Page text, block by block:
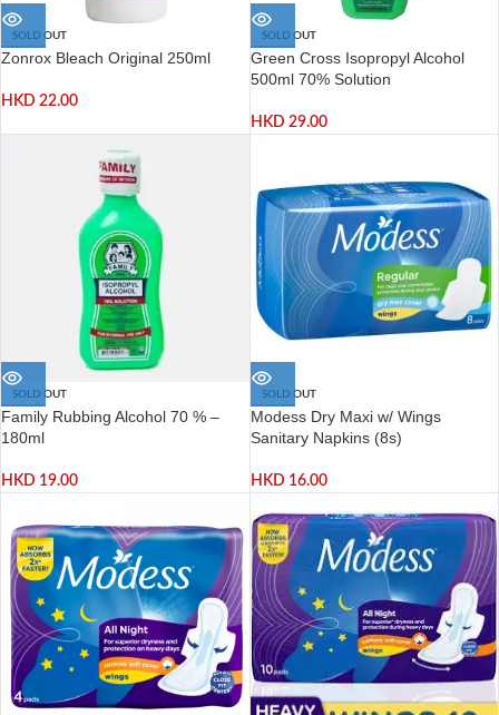
SOLD OUT
Zonrox Bleach Original 250ml
HKD 22.00
SOLD OUT
Green Cross Isopropyl Alcohol
500ml 70% Solution
HKD 29.00
SOLD OUT
Family Rubbing Alcohol 70 % –
180ml
HKD 19.00
SOLD OUT
Modess Dry Maxi w/ Wings
Sanitary Napkins (8s)
HKD 16.00